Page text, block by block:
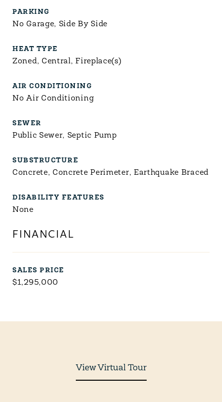
PARKING
No Garage, Side By Side
HEAT TYPE
Zoned, Central, Fireplace(s)
AIR CONDITIONING
No Air Conditioning
SEWER
Public Sewer, Septic Pump
SUBSTRUCTURE
Concrete, Concrete Perimeter, Earthquake Braced
DISABILITY FEATURES
None
FINANCIAL
SALES PRICE
$1,295,000
View Virtual Tour